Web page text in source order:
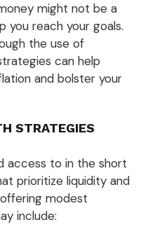
might not be a
reach your goals.
the use of
can help
and bolster your
STRATEGIES
access to in the short
prioritize liquidity and
modest
include: